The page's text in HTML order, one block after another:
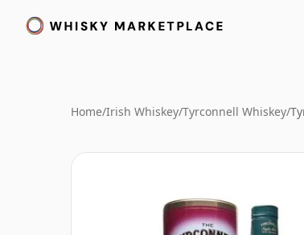
Home/Irish Whiskey/Tyrconnell Whiskey/